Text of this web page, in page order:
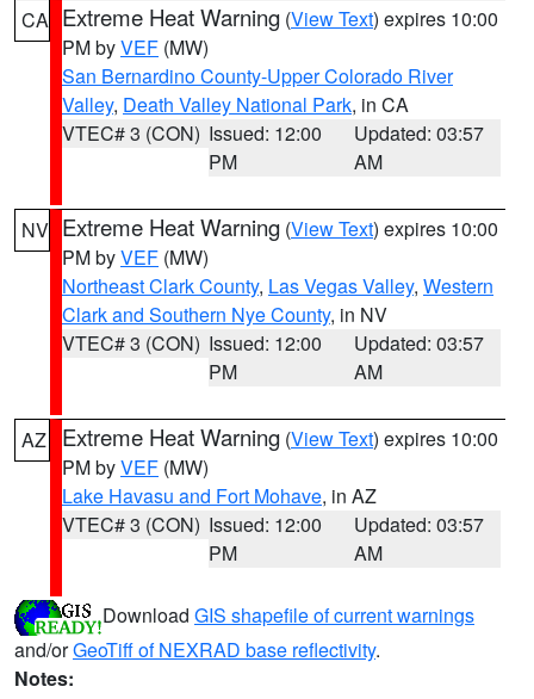
CA Extreme Heat Warning (View Text) expires 10:00
PM byVEF (MW)
San Bernardino County-Upper Colorado River
Valley, Death Valley National Park, in CA
VTEC# 3 (CON) Issued: 12:00
PM
Updated: 03:57
AM
NV Extreme Heat Warning (View Text) expires 10:00
PM byVEF (MW)
Northeast Clark County, Las Vegas Valley, Western
Clark and Southern Nye County, in NV
VTEC# 3 (CON) Issued: 12:00
PM
Updated: 03:57
AM
AZ Extreme Heat Warning (View Text) expires 10:00
PM byVEF (MW)
Lake Havasu and Fort Mohave, in AZ
VTEC# 3 (CON) Issued: 12:00
PM
Updated: 03:57
AM
Download GIS shapefile of current warnings
and/orGeoTiff of NEXRAD base reflectivity.
Notes: